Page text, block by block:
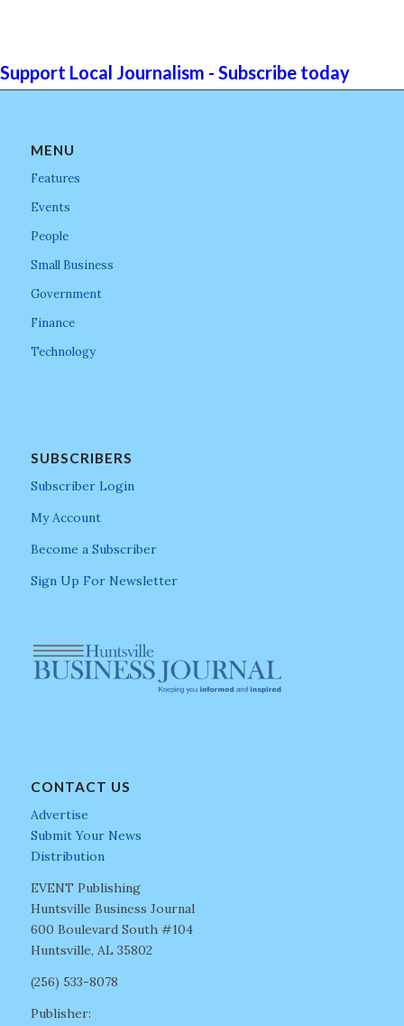
Support Local Journalism - Subscribe today
MENU
Features
Events
People
Small Business
Government
Finance
Technology
SUBSCRIBERS
Subscriber Login
My Account
Become a Subscriber
Sign Up For Newsletter
CONTACT US
Advertise
Submit Your News
Distribution
EVENT Publishing
Huntsville Business Journal
600 Boulevard South #104
Huntsville, AL 35802
(256) 533-8078
Publisher: